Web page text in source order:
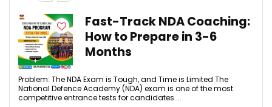
Fast-Track NDA Coaching:
How to Prepare in 3-6
Months
Problem: The NDA Exam is Tough, and Time is Limited The
National Defence Academy (NDA) exam is one of the most
competitive entrance tests for candidates ...